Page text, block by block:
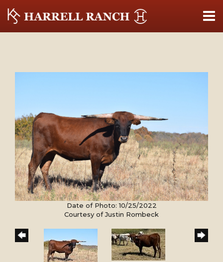
Date of Photo: 10/25/2022
Courtesy of Justin Rombeck